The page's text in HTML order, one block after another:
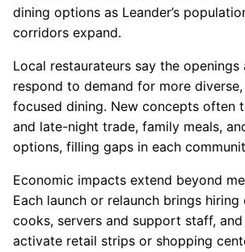
dining options as Leander’s
corridors expand.
Local restaurateurs say the openings
respond to demand for more
focused dining. New concepts often
and late-night trade, family meals,
options, filling gaps in each
Economic impacts extend beyond
Each launch or relaunch brings
cooks, servers and support staff, and
activate retail strips or shopping